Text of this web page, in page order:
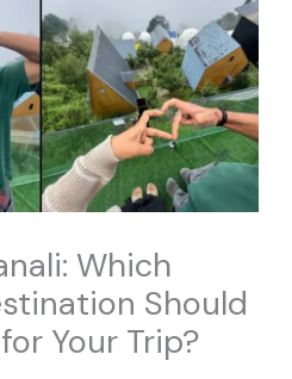
Which
Should
Your Trip?